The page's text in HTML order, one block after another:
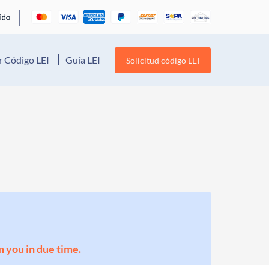
Código LEI Guía LEI Solicitud código LEI
you in due time.